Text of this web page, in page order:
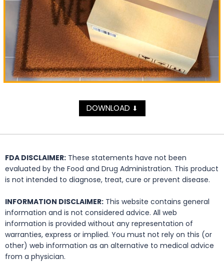
DOWNLOAD ⬇
FDA DISCLAIMER: These statements have not been
evaluated by the Food and Drug Administration. This product
is not intended to diagnose, treat, cure or prevent disease.
INFORMATION DISCLAIMER: This website contains general
information and is not considered advice. All web
information is provided without any representation of
warranties, express or implied. You must not rely on this (or
other) web information as an alternative to medical advice
from a physician.